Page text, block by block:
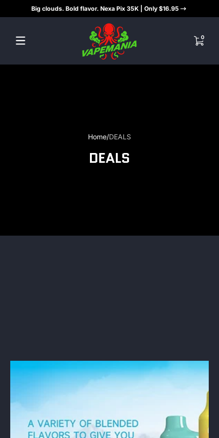
Skip to contentBig clouds. Bold flavor. Nexa Pix 35K | Only $16.95
00 items
Home DEALS
DEALS